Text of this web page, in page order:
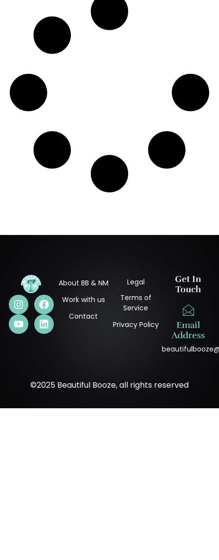
About BB & NM
Work with us
Contact
Legal
Terms of
Service
Privacy Policy
Get In
Touch
Email
Address
©2025 Beautiful Booze, all rights reserved